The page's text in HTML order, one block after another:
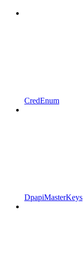
CredEnum
DpapiMasterKeys